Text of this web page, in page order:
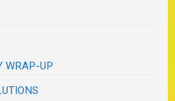
WRAP-UP